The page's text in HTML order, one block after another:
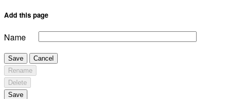
Add this page
Name
Save
Cancel
Rename
Delete
Save